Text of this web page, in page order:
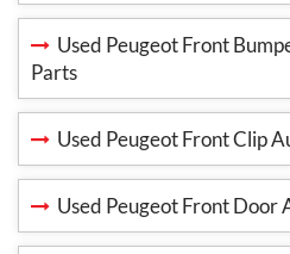
Used Peugeot Front
Parts
Used Peugeot Front Clip
Used Peugeot Front Door